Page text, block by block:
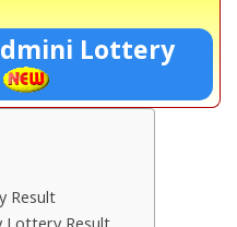
Lottery
Result